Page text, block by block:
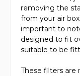
removing the
from your air
important to
designed to fit
suitable to be
These filters are